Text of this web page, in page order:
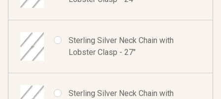
Sterling Silver Neck Chain with
Lobster Clasp - 27"
Sterling Silver Neck Chain with